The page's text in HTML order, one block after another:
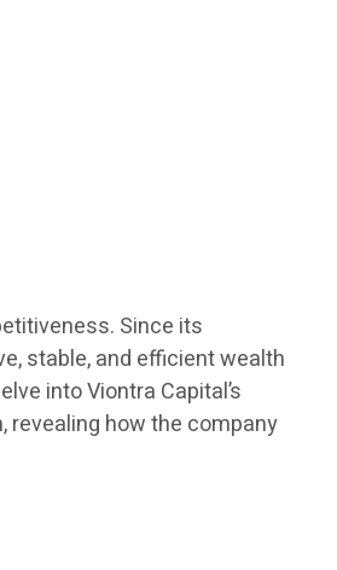
Since its
stable, and efficient wealth
into Viontra Capital’s
revealing how the company